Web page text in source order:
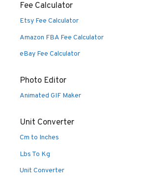
Fee Calculator
Etsy Fee Calculator
Amazon FBA Fee Calculator
eBay Fee Calculator
Photo Editor
Animated GIF Maker
Unit Converter
Cm to Inches
Lbs To Kg
Unit Converter